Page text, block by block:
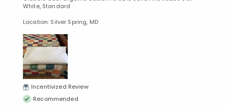
White, Standard
Location: Silver Spring, MD
Incentivized Review
Recommended